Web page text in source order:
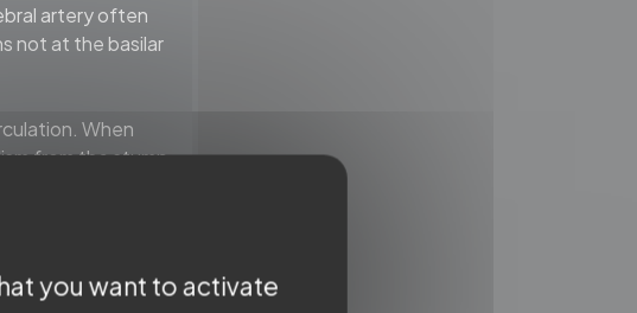
artery often
not at the basilar
When
from the stump
to pass
whether the
the basilar
is preferred.
you want to activate